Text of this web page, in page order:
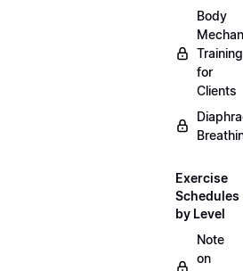
Body
Training
for
Clients
Exercise
Schedules
by Level
Note
on